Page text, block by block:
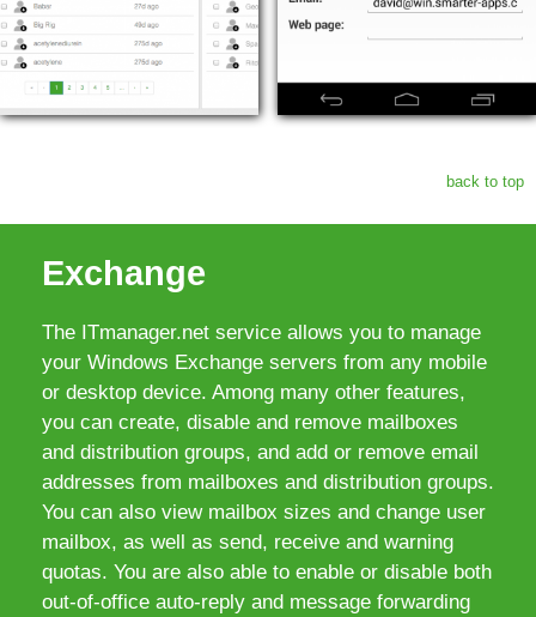
back to top
Exchange
The ITmanager.net service allows you to manage
your Windows Exchange servers from any mobile
or desktop device. Among many other features,
you can create, disable and remove mailboxes
and distribution groups, and add or remove email
addresses from mailboxes and distribution groups.
You can also view mailbox sizes and change user
mailbox, as well as send, receive and warning
quotas. You are also able to enable or disable both
out-of-office auto-reply and message forwarding